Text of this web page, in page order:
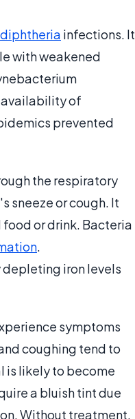
diphtheria infections. It
with weakened
availability of
prevented
the respiratory
sneeze or cough. It
or drink. Bacteria
.
iron levels
symptoms
coughing tend to
is likely to become
a bluish tint due
Without treatment,